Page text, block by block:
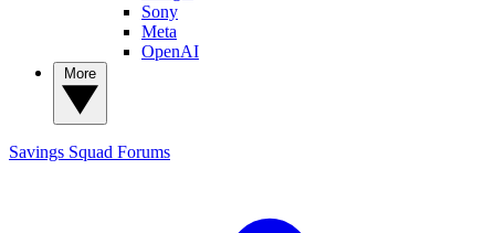
Sony
Meta
OpenAI
Savings Squad Forums